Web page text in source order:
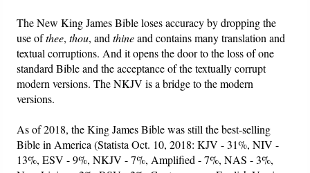
The New King James Bible loses accuracy by dropping the
use ofthee,thou, andthineand contains many translation and
textual corruptions. And it opens the door to the loss of one
standard Bible and the acceptance of the textually corrupt
modern versions. The NKJV is a bridge to the modern
versions.
As of 2018, the King James Bible was still the best-selling
Bible in America (Statista Oct. 10, 2018: KJV - 31%, NIV -
13%, ESV - 9%, NKJV - 7%, Amplified - 7%, NAS - 3%,